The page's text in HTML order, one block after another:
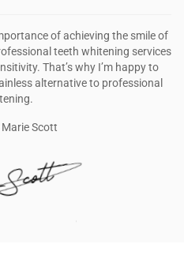
of achieving the smile of
teeth whitening services
That’s why I’m happy to
alternative to professional
Scott